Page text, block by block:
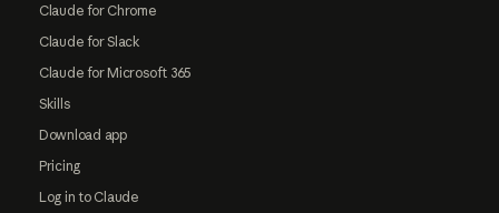
Claude for Chrome
Claude for Slack
Claude for Microsoft 365
Skills
Download app
Pricing
Log in to Claude